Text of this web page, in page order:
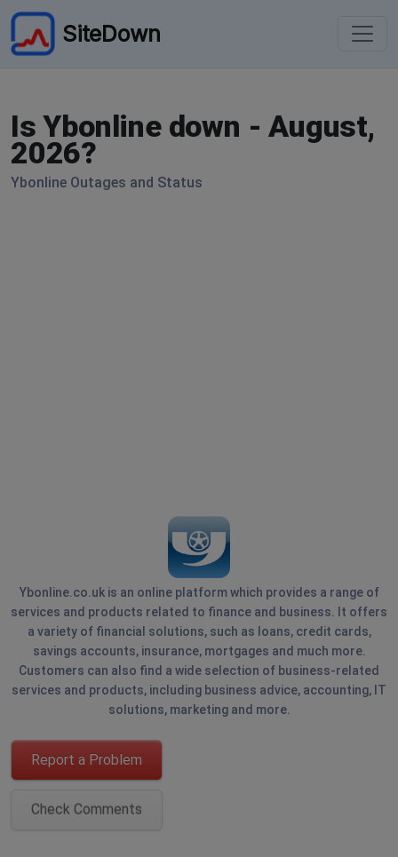
SiteDown
Is Ybonline down - August,
2026?
Ybonline Outages and Status
Ybonline.co.uk is an online platform which provides a range of
services and products related to finance and business. It offers
a variety of financial solutions, such as loans, credit cards,
savings accounts, insurance, mortgages and much more.
Customers can also find a wide selection of business-related
services and products, including business advice, accounting, IT
solutions, marketing and more.
Report a Problem
Check Comments